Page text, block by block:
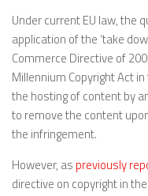
Under current EU law, the
application of the ‘take
Commerce Directive of
Millennium Copyright Act
the hosting of content by
to remove the content
the infringement.
However, as previously
directive on copyright in